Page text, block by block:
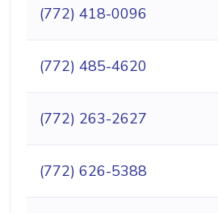
(772) 418-0096
(772) 485-4620
(772) 263-2627
(772) 626-5388